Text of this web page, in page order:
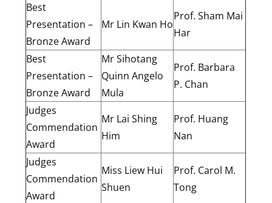
Best
Presentation –
Bronze Award
Mr Lin Kwan Ho
Prof. Sham Mai
Har
Best
Presentation –
Bronze Award
Mr Sihotang
Quinn Angelo
Mula
Prof. Barbara
P. Chan
Judges
Commendation
Award
Mr Lai Shing
Him
Prof. Huang
Nan
Judges
Commendation
Award
Miss Liew Hui
Shuen
Prof. Carol M.
Tong